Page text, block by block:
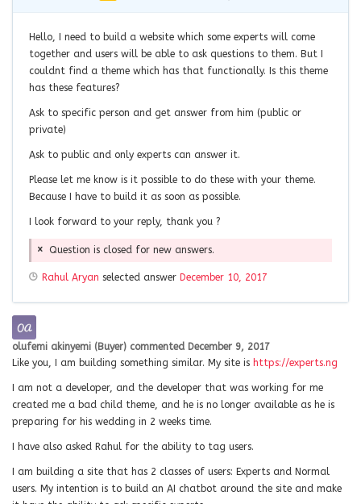
Hello, I need to build a website which some experts will come
together and users will be able to ask questions to them. But I
couldnt find a theme which has that functionally. Is this theme
has these features?
Ask to specific person and get answer from him (public or
private)
Ask to public and only experts can answer it.
Please let me know is it possible to do these with your theme.
Because I have to build it as soon as possible.
I look forward to your reply, thank you ?
Question is closed for new answers.
Rahul Aryan selected answer December 10, 2017
olufemi akinyemi (Buyer) commented December 9, 2017
Like you, I am building something similar. My site is https://experts.ng
I am not a developer, and the developer that was working for me
created me a bad child theme, and he is no longer available as he is
preparing for his wedding in 2 weeks time.
I have also asked Rahul for the ability to tag users.
I am building a site that has 2 classes of users: Experts and Normal
users. My intention is to build an AI chatbot around the site and make